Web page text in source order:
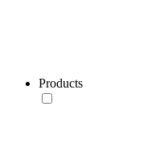
Products